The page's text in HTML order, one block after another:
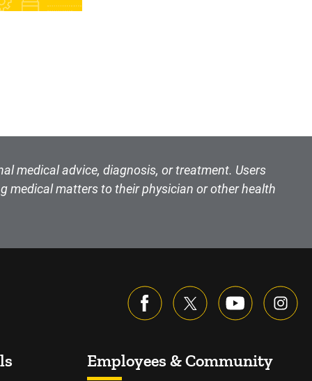
medical advice, diagnosis, or treatment. Users
medical matters to their physician or other health
Employees & Community